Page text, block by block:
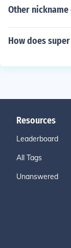
Other
How does
Resources
Leaderboard
All Tags
Unanswered